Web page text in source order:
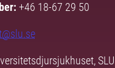
+46 18-67 29 50
SLU